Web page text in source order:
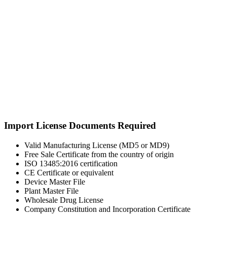
Import License Documents Required
Valid Manufacturing License (MD5 or MD9)
Free Sale Certificate from the country of origin
ISO 13485:2016 certification
CE Certificate or equivalent
Device Master File
Plant Master File
Wholesale Drug License
Company Constitution and Incorporation Certificate